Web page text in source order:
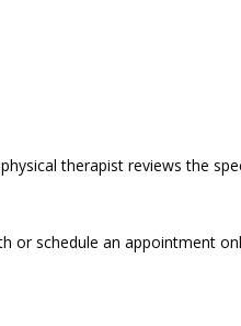
therapist reviews the